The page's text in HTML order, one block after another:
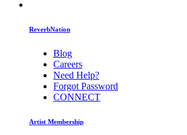
ReverbNation
Blog
Careers
Need Help?
Forgot Password
CONNECT
Artist Membership